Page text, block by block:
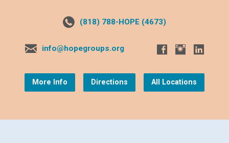
(818) 788-HOPE (4673)
info@hopegroups.org
More Info Directions All Locations